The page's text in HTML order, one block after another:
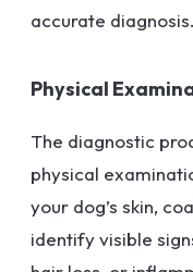
accurate diagnosis.
Physical
The diagnostic
physical
your dog’s skin,
identify visible